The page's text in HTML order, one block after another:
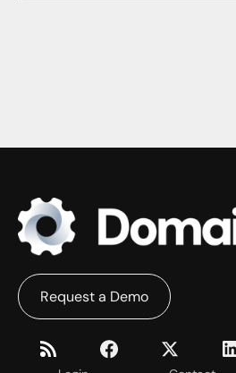
Request a Demo